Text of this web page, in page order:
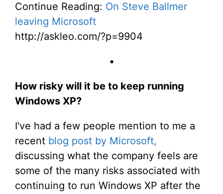
Continue Reading: On Steve Ballmer
leaving Microsoft
http://askleo.com/?p=9904
•
How risky will it be to keep running
Windows XP?
I've had a few people mention to me a
recent blog post by Microsoft,
discussing what the company feels are
some of the many risks associated with
continuing to run Windows XP after the